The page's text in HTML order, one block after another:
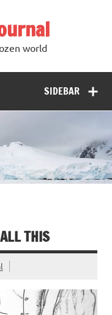
world
SIDEBAR
THIS